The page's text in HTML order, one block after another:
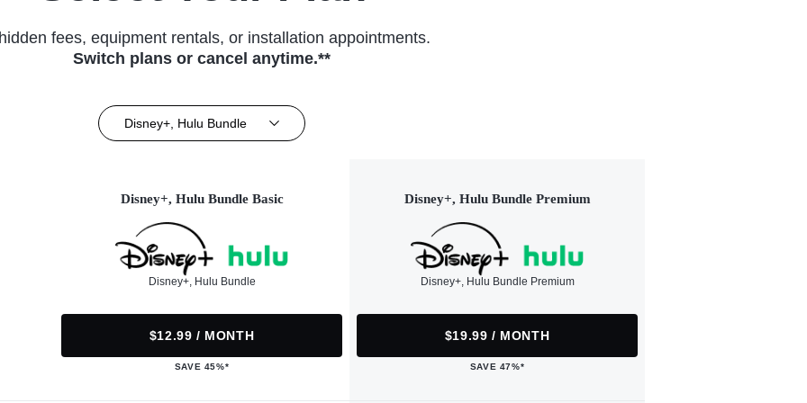
fees, equipment rentals, or installation appointments.
Switch plans or cancel anytime.**
Disney+, Hulu Bundle
Disney+, Hulu Bundle Basic
Disney+, Hulu Bundle
$12.99 / MONTH
SAVE 45%*
Disney+, Hulu Bundle Premium
Disney+, Hulu Bundle Premium
$19.99 / MONTH
SAVE 47%*